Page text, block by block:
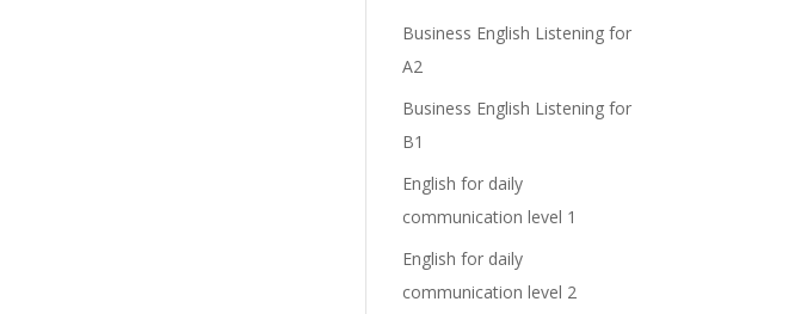
Business English Listening for
A2
Business English Listening for
B1
English for daily
communication level 1
English for daily
communication level 2